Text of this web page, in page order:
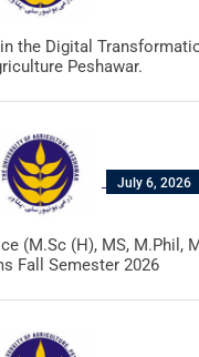
the Digital
Peshawar.
July 6, 2026
(M.Sc (H), MS, M.Phil,
Fall Semester 2026